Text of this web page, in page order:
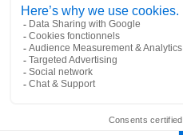
their efficiency.
shop experience,
of geospatial technology
talented and
experts shares unique
promising future for its